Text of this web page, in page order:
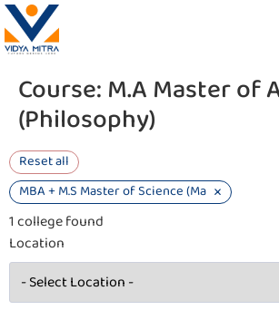
Course: M.A Master of
(Philosophy)
Reset all
MBA + M.S Master of Science (Management
×
1 college found
Location